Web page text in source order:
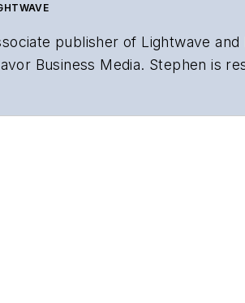
publisher of Lightwaveand
Business Media. Stephen is
events, including the Optica